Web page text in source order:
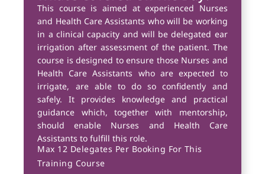
This course is aimed at experienced Nurses
and Health Care Assistants who will be working
in a clinical capacity and will be delegated ear
irrigation after assessment of the patient. The
course is designed to ensure those Nurses and
Health Care Assistants who are expected to
irrigate, are able to do so confidently and
safely. It provides knowledge and practical
guidance which, together with mentorship,
should enable Nurses and Health Care
Assistants to fulfill this role.
Max 12 Delegates Per Booking For This
Training Course